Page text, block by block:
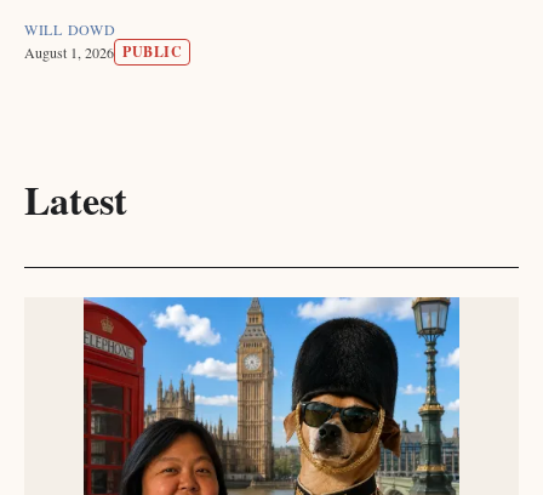
WILL DOWD
August 1, 2026 PUBLIC
Latest